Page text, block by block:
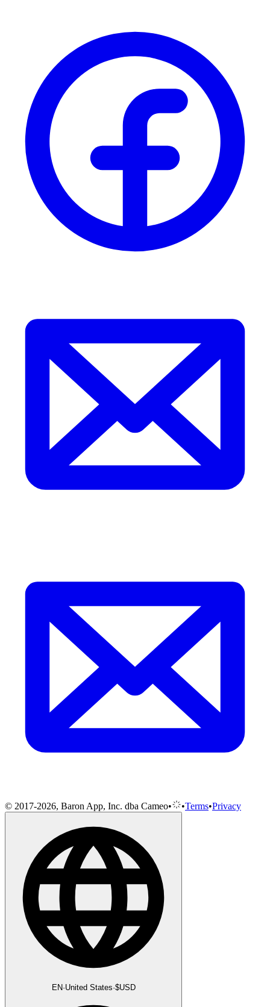
© 2017-2026, Baron App, Inc. dba Cameo• •Terms•Privacy
EN·United States·$USD